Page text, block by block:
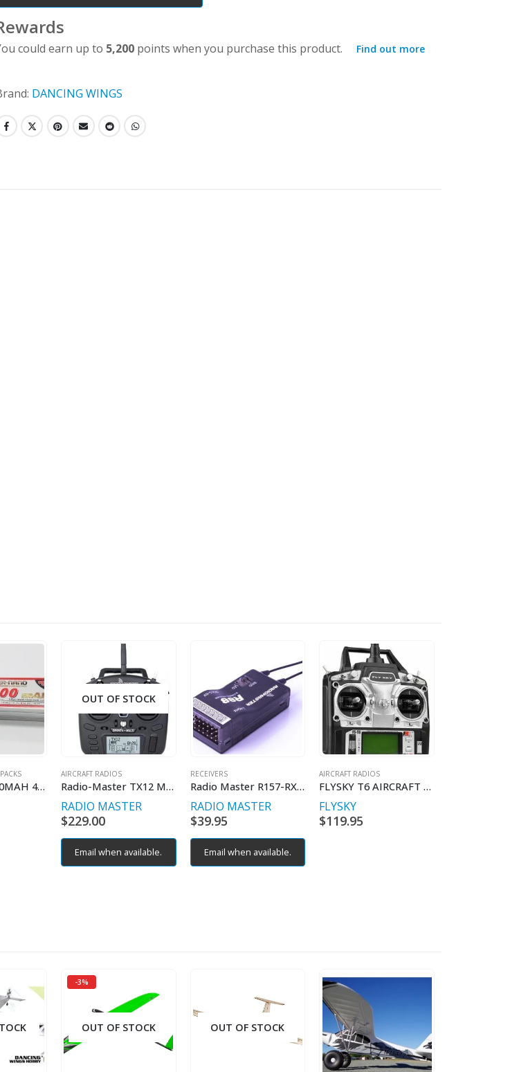
could earn up to 5,200 points when you purchase this product. Find out more
DANCING WINGS
NXE 14.8V 3300MAH 40C SOFT W/DEAN
OUT OF STOCK
AIRCRAFT RADIOS
Radio-Master TX12 MKII CC2500 Edge TX Controller M2
RADIO MASTER
$229.00
Email when available.
RECEIVERS
Radio Master R157-RX-R88
RADIO MASTER
$39.95
Email when available.
AIRCRAFT RADIOS
FLYSKY T6 AIRCRAFT RADIO
FLYSKY
$119.95
-3%
OUT OF STOCK OUT OF STOCK